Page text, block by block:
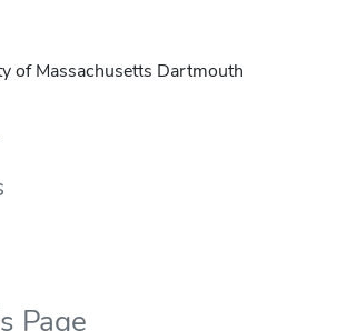
of Massachusetts Dartmouth
Page